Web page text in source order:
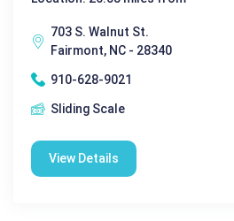
703 S. Walnut St.
Fairmont, NC - 28340
910-628-9021
Sliding Scale
View Details